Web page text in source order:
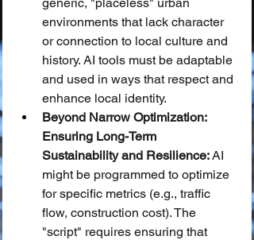
environments that lack character
or connection to local culture and
history. AI tools must be adaptable
and used in ways that respect and
enhance local identity.
Beyond Narrow Optimization:
Ensuring Long-Term
Sustainability and Resilience: AI
might be programmed to optimize
for specific metrics (e.g., traffic
flow, construction cost). The
"script" requires ensuring that